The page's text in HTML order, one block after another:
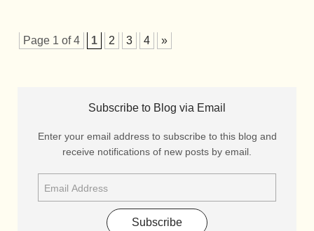
Page 1 of 4 1 2 3 4 »
Subscribe to Blog via Email
Enter your email address to subscribe to this blog and
receive notifications of new posts by email.
Subscribe